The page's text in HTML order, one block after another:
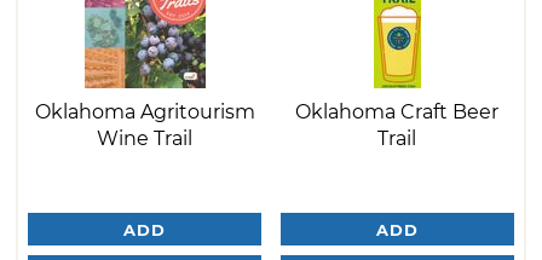
Oklahoma Agritourism
Wine Trail
ADD
Oklahoma Craft Beer
Trail
ADD